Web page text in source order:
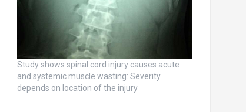
Study shows spinal cord injury causes acute
and systemic muscle wasting: Severity
depends on location of the injury